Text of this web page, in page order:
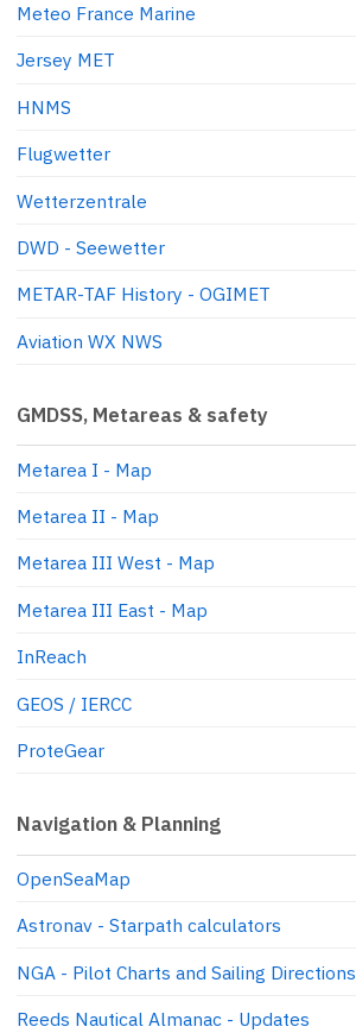
Meteo France Marine
Jersey MET
HNMS
Flugwetter
Wetterzentrale
DWD - Seewetter
METAR-TAF History - OGIMET
Aviation WX NWS
GMDSS, Metareas & safety
Metarea I - Map
Metarea II - Map
Metarea III West - Map
Metarea III East - Map
InReach
GEOS / IERCC
ProteGear
Navigation & Planning
OpenSeaMap
Astronav - Starpath calculators
NGA - Pilot Charts and Sailing Directions
Reeds Nautical Almanac - Updates